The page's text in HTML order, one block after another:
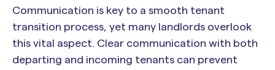
Communication is key to a smooth tenant
transition process, yet many landlords overlook
this vital aspect. Clear communication with both
departing and incoming tenants can prevent